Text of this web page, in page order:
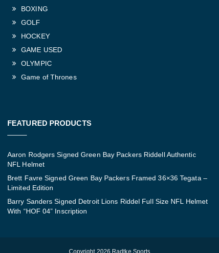
BOXING
GOLF
HOCKEY
GAME USED
OLYMPIC
Game of Thrones
FEATURED PRODUCTS
Aaron Rodgers Signed Green Bay Packers Riddell Authentic
NFL Helmet
Brett Favre Signed Green Bay Packers Framed 36×36 Tegata –
Limited Edition
Barry Sanders Signed Detroit Lions Riddel Full Size NFL Helmet
With “HOF 04” Inscription